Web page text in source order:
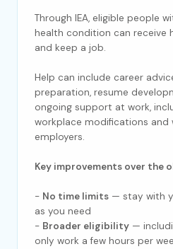
Through IEA, eligible people
health condition can receive
and keep a job.
Help can include career
preparation, resume
ongoing support at work,
workplace modifications and
employers.
Key improvements over the
- No time limits — stay with
as you need
- Broader eligibility —
only work a few hours per